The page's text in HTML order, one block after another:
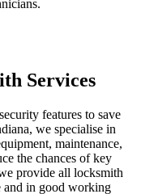
Services
features to save
we specialise in
maintenance,
the chances of key
provide all locksmith
and in good working